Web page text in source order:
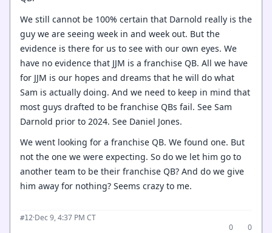
We still cannot be 100% certain that Darnold really is the
guy we are seeing week in and week out. But the
evidence is there for us to see with our own eyes. We
have no evidence that JJM is a franchise QB. All we have
for JJM is our hopes and dreams that he will do what
Sam is actually doing. And we need to keep in mind that
most guys drafted to be franchise QBs fail. See Sam
Darnold prior to 2024. See Daniel Jones.
We went looking for a franchise QB. We found one. But
not the one we were expecting. So do we let him go to
another team to be their franchise QB? And do we give
him away for nothing? Seems crazy to me.
#12·Dec 9, 4:37 PM CT
0
0